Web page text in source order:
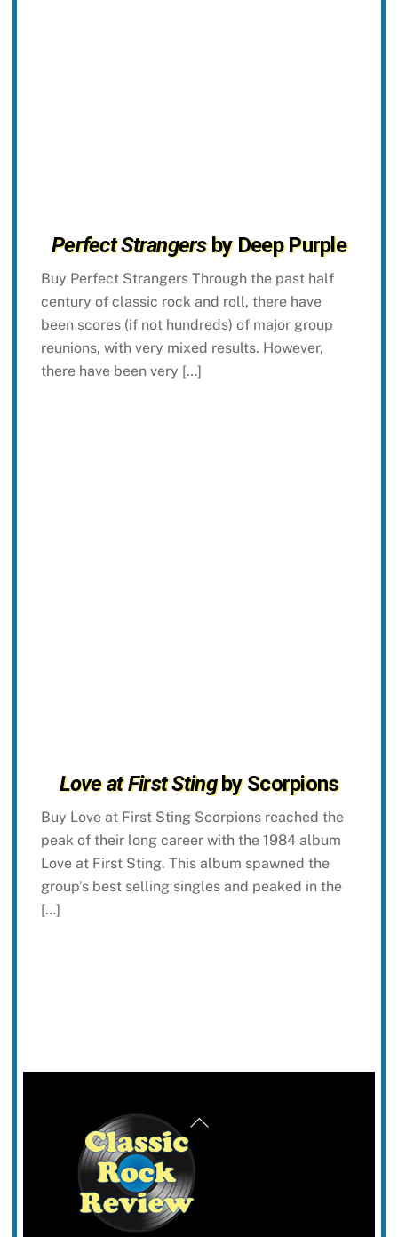
Perfect Strangersby Deep Purple
Buy Perfect Strangers Through the past half
century of classic rock and roll, there have
been scores (if not hundreds) of major group
reunions, with very mixed results. However,
there have been very […]
Love at First Stingby Scorpions
Buy Love at First Sting Scorpions reached the
peak of their long career with the 1984 album
Love at First Sting. This album spawned the
group’s best selling singles and peaked in the
[…]
Back